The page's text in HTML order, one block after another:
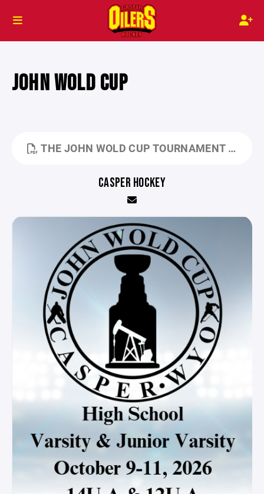
JOHN WOLD CUP
THE JOHN WOLD CUP TOURNAMENT RULES 2026.PDF
CASPER HOCKEY